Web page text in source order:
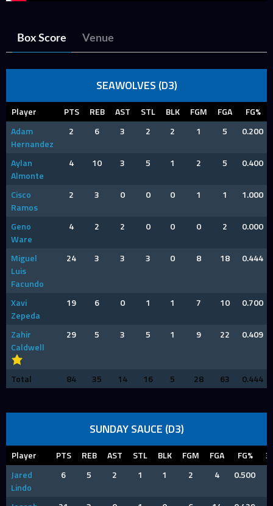
Box Score Venue
SEAWOLVES (D3)
Player PTS REB AST STL BLK FGM FGA
FG%
Adam
Hernandez
2 6 3 2 2 1 5 0.200
Aylan
Almonte
4 10 3 5 1 2 5 0.400
Cisco
Ramos
2 3 0 0 0 1 1 1.000
Geno
Ware
4 2 2 0 0 0 2 0.000
Miguel
Luis
Facundo
24 3 3 3 0 8 18 0.444
Xavi
Zepeda
19 6 0 1 1 7 10 0.700
Zahir
Caldwell
29 5 3 5 1 9 22 0.409
Total 84 35 14 16 5 28 63 0.444
SUNDAY SAUCE (D3)
Player PTS REB AST STL BLK FGM FGA FG%
Jared
Lindo
6 5 2 1 1 2 4 0.500